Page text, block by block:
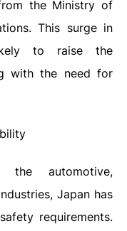
the Ministry of
This surge in
to raise the
with the need for
automotive,
Japan has
requirements.